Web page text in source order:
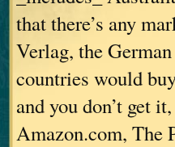
that there’s any
Verlag, the
countries would
and you don’t get
Amazon.com, The